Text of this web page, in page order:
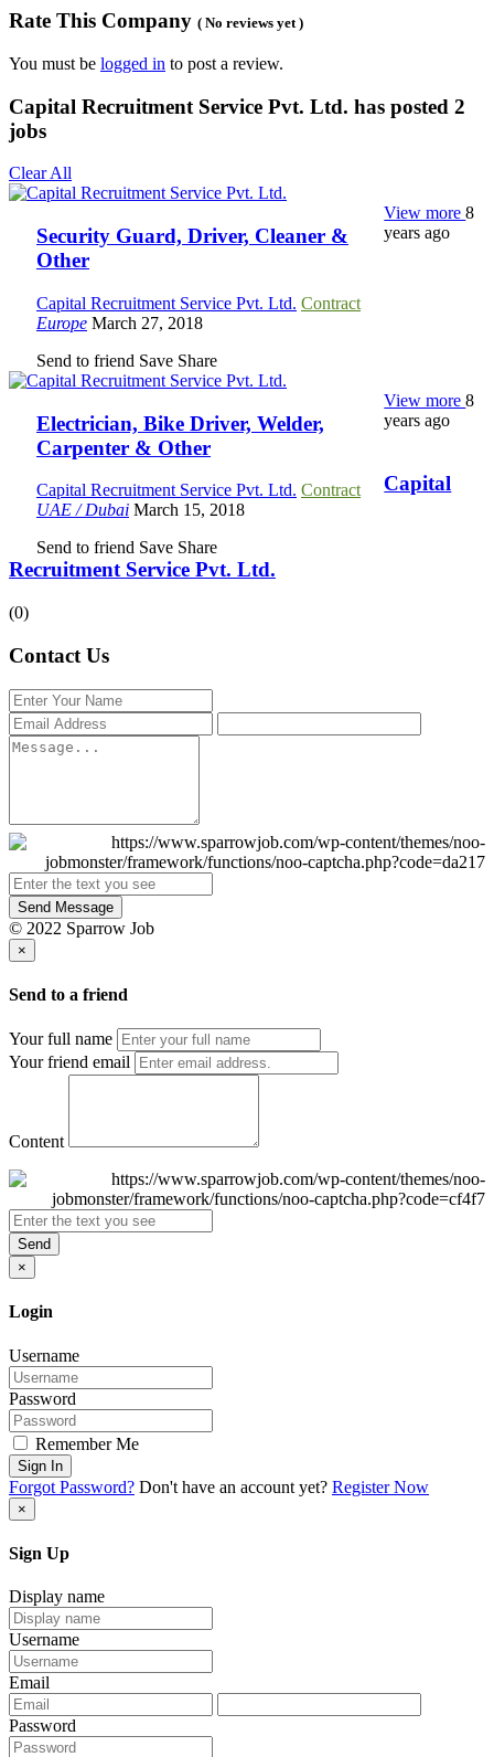
Rate This Company ( No reviews yet )
You must be logged in to post a review.
Capital Recruitment Service Pvt. Ltd. has posted 2
jobs
Clear All
Security Guard, Driver, Cleaner &
Other
Capital Recruitment Service Pvt. Ltd. Contract
Europe March 27, 2018
Send to friend Save Share
View more8
years ago
Electrician, Bike Driver, Welder,
Carpenter & Other
Capital Recruitment Service Pvt. Ltd. Contract
UAE / Dubai March 15, 2018
Send to friend Save Share
View more8
years ago
Capital
Recruitment Service Pvt. Ltd.
(0)
Contact Us
Send Message
© 2022 Sparrow Job
×
Send to a friend
Your full name
Your friend email
Content
Send
×
Login
Username
Password
Remember Me
Sign In
Forgot Password? Don't have an account yet? Register Now
×
Sign Up
Display name
Username
Email
Password